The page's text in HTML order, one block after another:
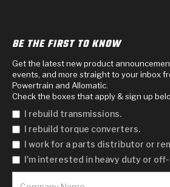
BE THE FIRST TO KNOW
Get the latest new product
events, and more straight to your inbox
Powertrain and Allomatic.
Check the boxes that apply & sign up
I rebuild transmissions.
I rebuild torque converters.
I work for a parts distributor or
I'm interested in heavy duty or